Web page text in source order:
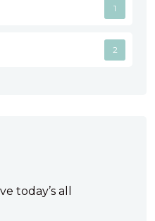
1
2
today’s all